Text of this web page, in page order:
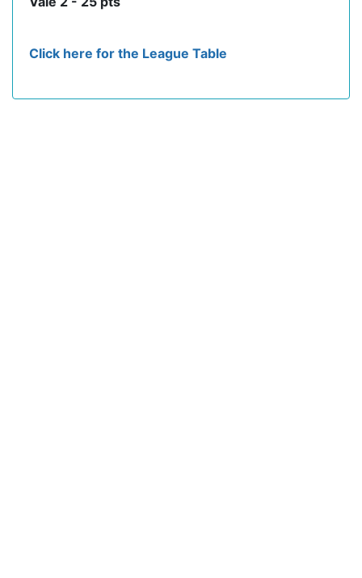
Click here for the League Table